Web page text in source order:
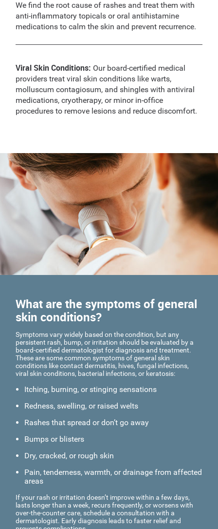
We find the root cause of rashes and treat them with
anti-inflammatory topicals or oral antihistamine
medications to calm the skin and prevent recurrence.
Viral Skin Conditions: Our board-certified medical
providers treat viral skin conditions like warts,
molluscum contagiosum, and shingles with antiviral
medications, cryotherapy, or minor in-office
procedures to remove lesions and reduce discomfort.
What are the symptoms of general
skin conditions?
Symptoms vary widely based on the condition, but any
persistent rash, bump, or irritation should be evaluated by a
board-certified dermatologist for diagnosis and treatment.
These are some common symptoms of general skin
conditions like contact dermatitis, hives, fungal infections,
viral skin conditions, bacterial infections, or keratosis:
Itching, burning, or stinging sensations
Redness, swelling, or raised welts
Rashes that spread or don’t go away
Bumps or blisters
Dry, cracked, or rough skin
Pain, tenderness, warmth, or drainage from affected
areas
If your rash or irritation doesn’t improve within a few days,
lasts longer than a week, recurs frequently, or worsens with
over-the-counter care, schedule a consultation with a
dermatologist. Early diagnosis leads to faster relief and